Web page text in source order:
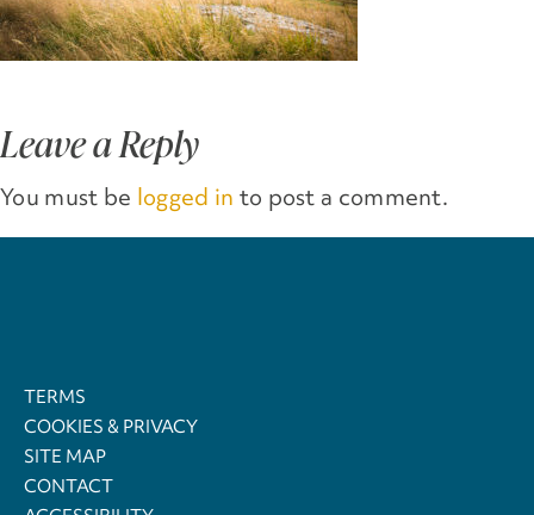
Leave a Reply
You must be logged in to post a comment.
TERMS
COOKIES & PRIVACY
SITE MAP
CONTACT